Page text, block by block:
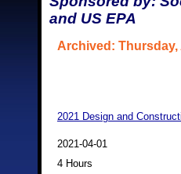
and US EPA
Archived: Thursday,
2021 Design and
2021-04-01
4 Hours